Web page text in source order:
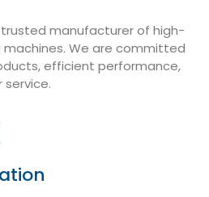
trusted manufacturer of high-
We are committed
efficient performance,